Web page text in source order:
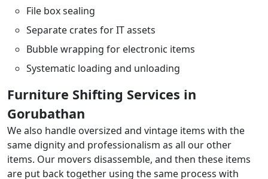
File box sealing
Separate crates for IT assets
Bubble wrapping for electronic items
Systematic loading and unloading
Furniture Shifting Services in
Gorubathan
We also handle oversized and vintage items with the
same dignity and professionalism as all our other
items. Our movers disassemble, and then these items
are put back together using the same process with